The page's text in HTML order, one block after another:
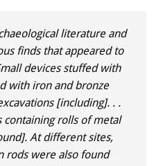
literature and
finds that appeared to
devices stuffed with
with iron and bronze
[including]. . .
containing rolls of metal
At different sites,
rods were also found